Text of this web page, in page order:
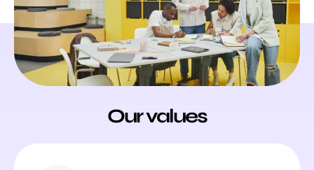
Our values